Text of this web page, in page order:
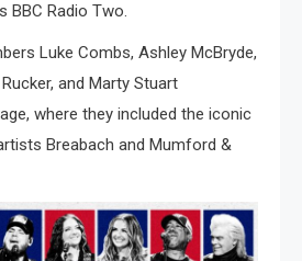
BBC Radio Two.
Luke Combs, Ashley McBryde,
and Marty Stuart
where they included the iconic
Breabach and Mumford &